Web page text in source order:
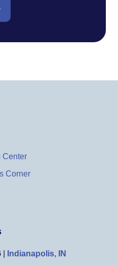
Center
Corner
Indianapolis, IN